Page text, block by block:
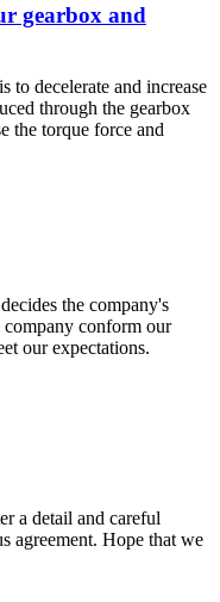
gearbox and
to decelerate and increase
through the gearbox
the torque force and
the company's
conform our
our expectations.
a detail and careful
agreement. Hope that we